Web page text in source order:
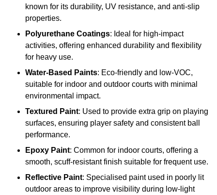
known for its durability, UV resistance, and anti-slip
properties.
Polyurethane Coatings: Ideal for high-impact
activities, offering enhanced durability and flexibility
for heavy use.
Water-Based Paints: Eco-friendly and low-VOC,
suitable for indoor and outdoor courts with minimal
environmental impact.
Textured Paint: Used to provide extra grip on playing
surfaces, ensuring player safety and consistent ball
performance.
Epoxy Paint: Common for indoor courts, offering a
smooth, scuff-resistant finish suitable for frequent use.
Reflective Paint: Specialised paint used in poorly lit
outdoor areas to improve visibility during low-light